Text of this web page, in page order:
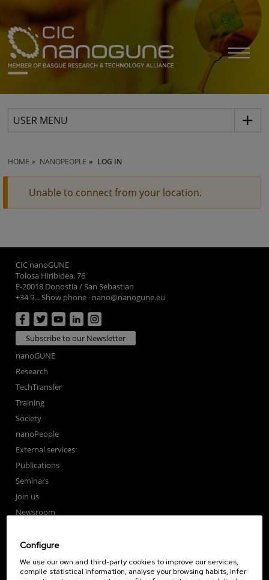
USER MENU
HOME NANOPEOPLE LOG IN
Unable to connect from your location.
CIC nanoGUNE
Tolosa Hiribidea, 76
E-20018 Donostia / San Sebastian
+34 9... Show phone · nano@nanogune.eu
Subscribe to our Newsletter
nanoGUNE
Research
TechTransfer
Training
Society
nanoPeople
External services
Publications
Seminars
Join us
Newsroom
Corporate Compliance
Nanomagnetism
Nanooptics
Configure
We use our own and third-party cookies to improve our services,
compile statistical information, analyse your browsing habits, infer